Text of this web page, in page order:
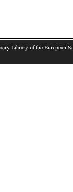
Library of the European